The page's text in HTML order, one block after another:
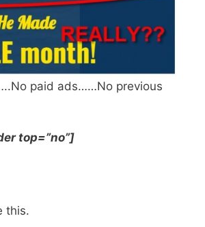
paid ads……No previous
top=”no”]
this.